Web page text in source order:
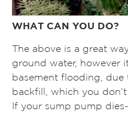
WHAT CAN YOU DO?
The above is a great
ground water, however
basement flooding, due
backfill, which you
If your sump pump